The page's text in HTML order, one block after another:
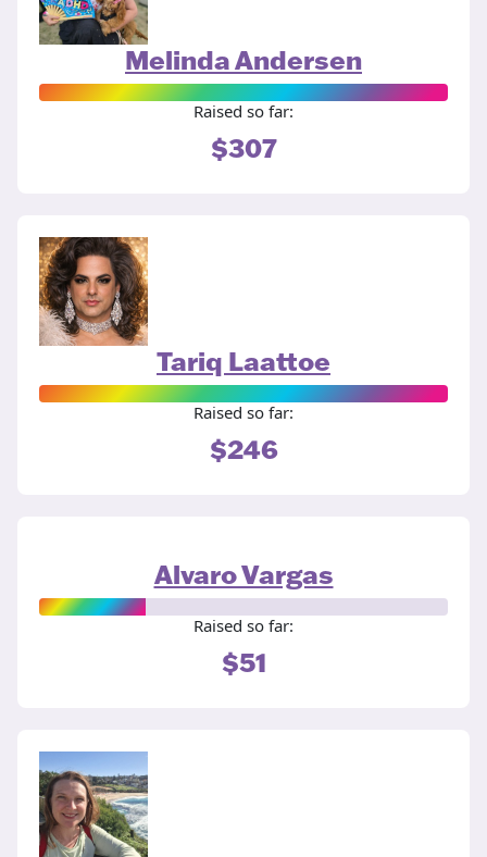
Melinda Andersen
Raised so far:
$307
Tariq Laattoe
Raised so far:
$246
Alvaro Vargas
Raised so far:
$51